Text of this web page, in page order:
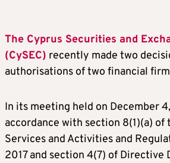
The Cyprus Securities and
(CySEC) recently made two
authorisations of two financial
In its meeting held on December
accordance with section 8(1)(a) of
Services and Activities and
2017 and section 4(7) of Directive